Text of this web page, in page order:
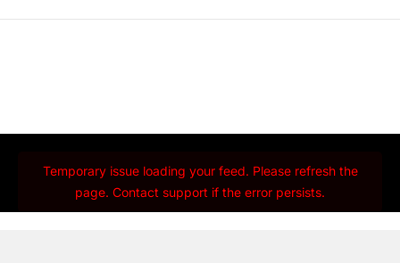
Temporary issue loading your feed. Please refresh the
page. Contact support if the error persists.